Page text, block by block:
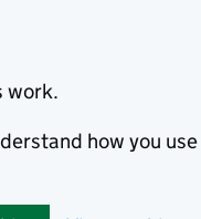
work.
how you use